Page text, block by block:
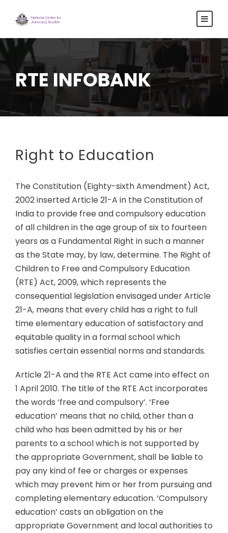
RTE INFOBANK
Right to Education
The Constitution (Eighty-sixth Amendment) Act,
2002 inserted Article 21-A in the Constitution of
India to provide free and compulsory education
of all children in the age group of six to fourteen
years as a Fundamental Right in such a manner
as the State may, by law, determine. The Right of
Children to Free and Compulsory Education
(RTE) Act, 2009, which represents the
consequential legislation envisaged under Article
21-A, means that every child has a right to full
time elementary education of satisfactory and
equitable quality in a formal school which
satisfies certain essential norms and standards.
Article 21-A and the RTE Act came into effect on
1 April 2010. The title of the RTE Act incorporates
the words ‘free and compulsory’. ‘Free
education’ means that no child, other than a
child who has been admitted by his or her
parents to a school which is not supported by
the appropriate Government, shall be liable to
pay any kind of fee or charges or expenses
which may prevent him or her from pursuing and
completing elementary education. ‘Compulsory
education’ casts an obligation on the
appropriate Government and local authorities to